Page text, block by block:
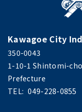
Kawagoe City
350-0043
1-10-1 Shintomi-
Prefecture
TEL: 049-228-0855